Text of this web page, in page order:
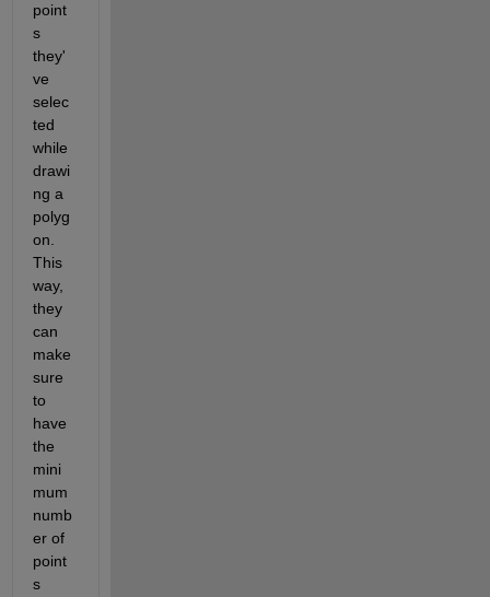
point
s
they'
ve
selec
ted
while
drawi
ng a
polyg
on.
This
way,
they
can
make
sure
to
have
the
mini
mum
numb
er of
point
s